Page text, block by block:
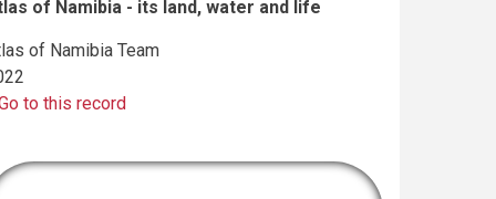
of Namibia - its land, water and life
of Namibia Team
to this record